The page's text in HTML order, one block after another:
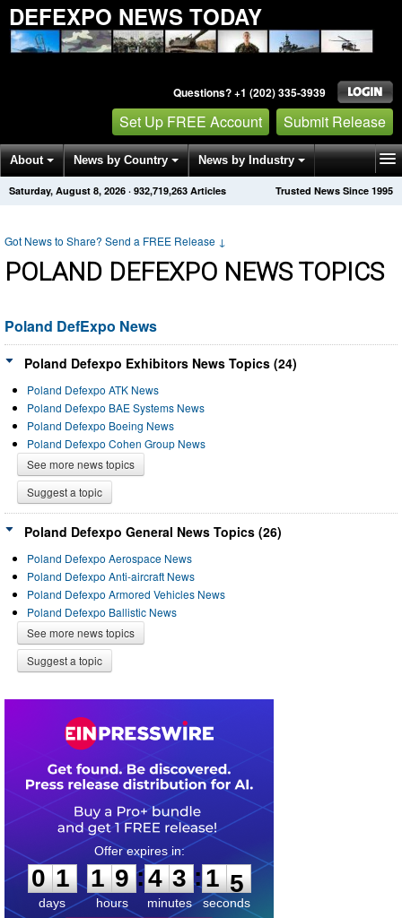
DEFEXPO NEWS TODAY
Questions? +1 (202) 335-3939
Set Up FREE Account Submit Release
About News by Country News by Industry
Get News Alerts Press Releases Trusted News Since 1995
Saturday, August 8, 2026 · 932,719,263 Articles
Got News to Share? Send a FREE Release ↓
POLAND DEFEXPO NEWS TOPICS
Poland DefExpo News
Poland Defexpo Exhibitors News Topics (24)
Poland Defexpo ATK News
Poland Defexpo BAE Systems News
Poland Defexpo Boeing News
Poland Defexpo Cohen Group News
See more news topics
Suggest a topic
Poland Defexpo General News Topics (26)
Poland Defexpo Aerospace News
Poland Defexpo Anti-aircraft News
Poland Defexpo Armored Vehicles News
Poland Defexpo Ballistic News
See more news topics
Suggest a topic
0
1
1
days
1
1
9
9
hours
:
4
4
3
3
minutes
:1 4
5
seconds